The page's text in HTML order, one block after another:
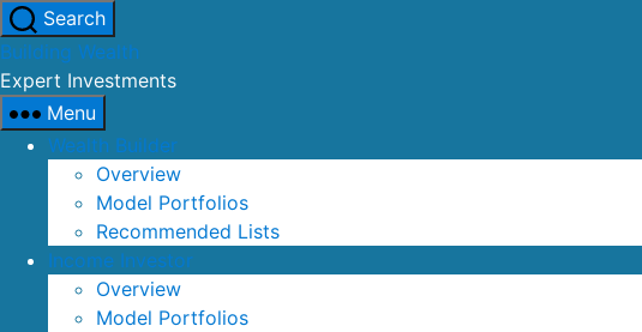
Skip
to
the
content
Search
Building Wealth
Expert Investments
Menu
Wealth Builder
Overview
Model Portfolios
Recommended Lists
Income Investor
Overview
Model Portfolios